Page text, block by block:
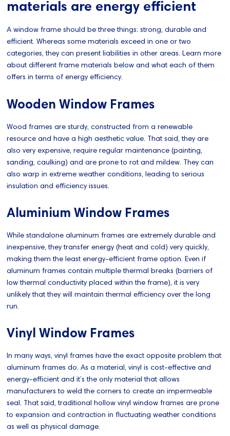
materials are energy efficient
A window frame should be three things: strong, durable and
efficient. Whereas some materials exceed in one or two
categories, they can present liabilities in other areas. Learn more
about different frame materials below and what each of them
offers in terms of energy efficiency.
Wooden Window Frames
Wood frames are sturdy, constructed from a renewable
resource and have a high aesthetic value. That said, they are
also very expensive, require regular maintenance (painting,
sanding, caulking) and are prone to rot and mildew. They can
also warp in extreme weather conditions, leading to serious
insulation and efficiency issues.
Aluminium Window Frames
While standalone aluminum frames are extremely durable and
inexpensive, they transfer energy (heat and cold) very quickly,
making them the least energy-efficient frame option. Even if
aluminum frames contain multiple thermal breaks (barriers of
low thermal conductivity placed within the frame), it is very
unlikely that they will maintain thermal efficiency over the long
run.
Vinyl Window Frames
In many ways, vinyl frames have the exact opposite problem that
aluminum frames do. As a material, vinyl is cost-effective and
energy-efficient and it’s the only material that allows
manufacturers to weld the corners to create an impermeable
seal. That said, traditional hollow vinyl window frames are prone
to expansion and contraction in fluctuating weather conditions
as well as physical damage.